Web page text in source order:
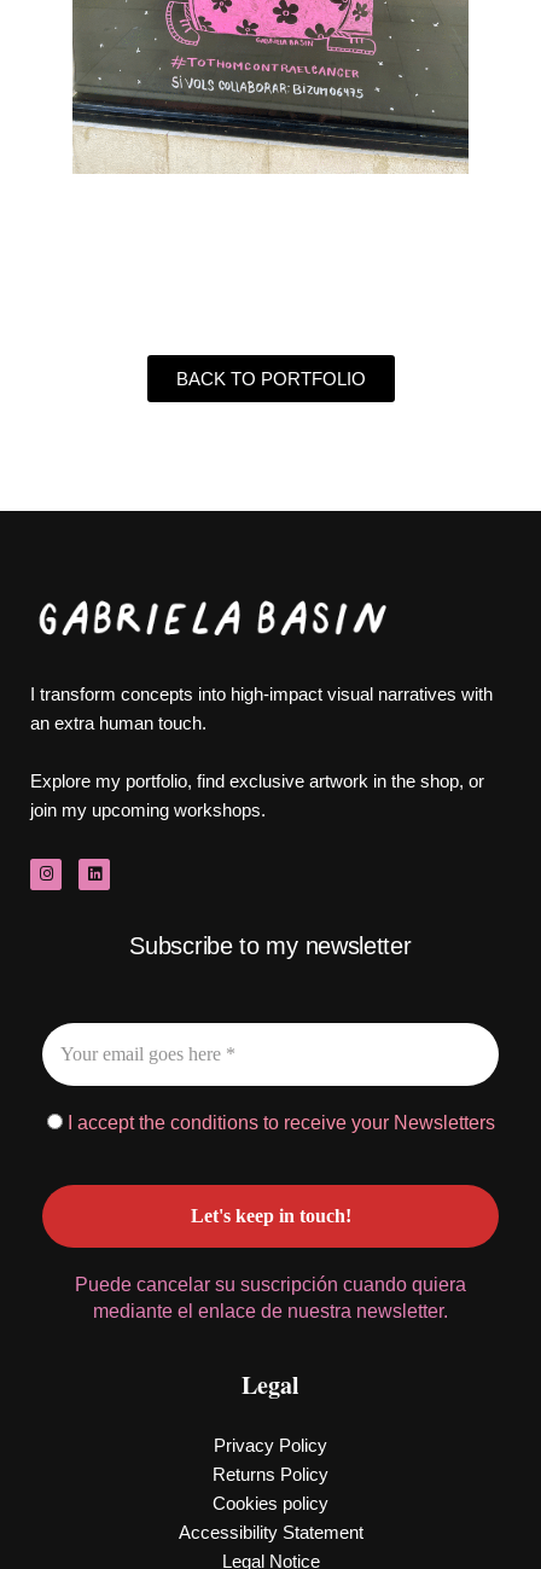
BACK TO PORTFOLIO
I transform concepts into high-impact visual narratives with
an extra human touch.
Explore my portfolio, find exclusive artwork in the shop, or
join my upcoming workshops.
Subscribe to my newsletter
I accept the conditions to receive your Newsletters
Puede cancelar su suscripción cuando quiera
mediante el enlace de nuestra newsletter.
Legal
Privacy Policy
Returns Policy
Cookies policy
Accessibility Statement
Legal Notice